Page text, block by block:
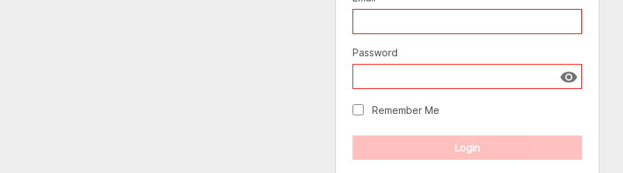
Password
Show
Remember Me